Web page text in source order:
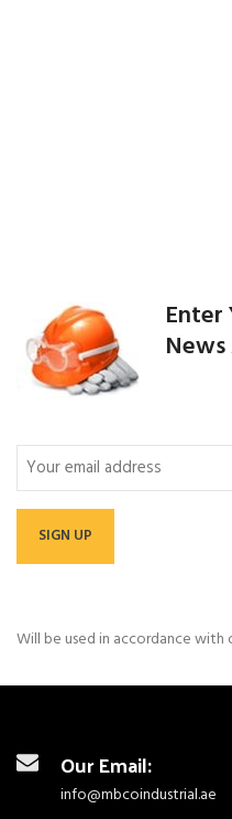
Enter
Email
Will be used in accordance with
Our Email:
info@mbcoindustrial.ae